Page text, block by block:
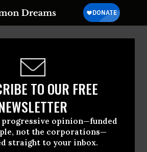
TO OUR FREE
progressive opinion—funded
not the corporations—
straight to your inbox.
Testing
at the surge of
Garfield High
of district-mandated
you probably haven’t